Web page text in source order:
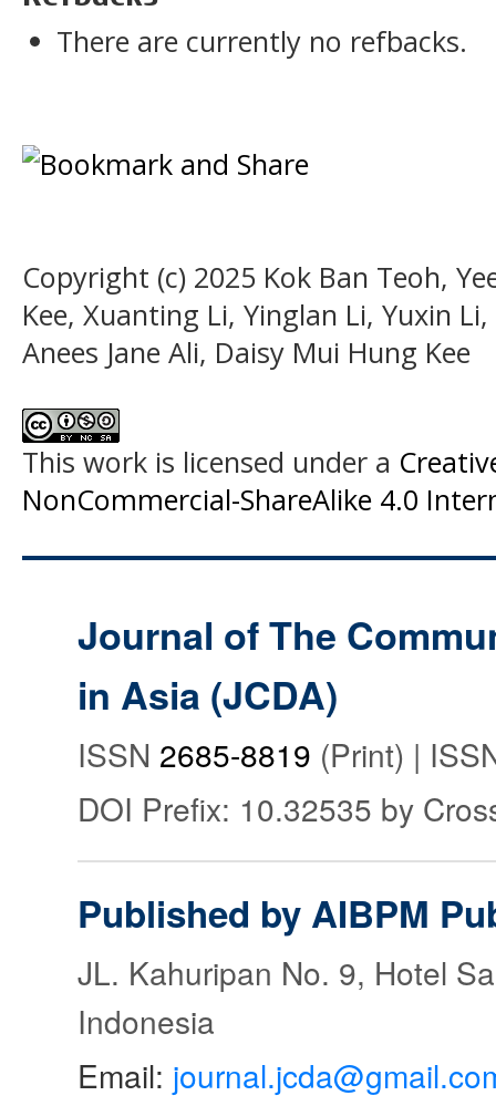
There are currently no refbacks.
Copyright (c) 2025 Kok Ban Teoh,
Kee, Xuanting Li, Yinglan Li, Yuxin
Anees Jane Ali, Daisy Mui Hung Kee
This work is licensed under a
NonCommercial-ShareAlike 4.0
Journal of The
in Asia (JCDA)
ISSN 2685-8819 (Print) |
DOI Prefix: 10.32535 by
Published by AIBPM
JL. Kahuripan No. 9, Hotel
Indonesia
Email: